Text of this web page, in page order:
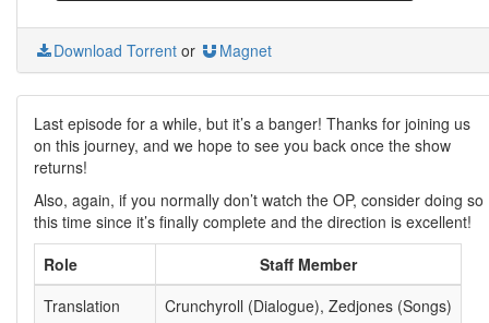
Download Torrent or Magnet
Last episode for a while, but it’s a banger! Thanks for joining us
on this journey, and we hope to see you back once the show
returns!
Also, again, if you normally don’t watch the OP, consider doing so
this time since it’s finally complete and the direction is excellent!
Role
Staff Member
Translation
Crunchyroll (Dialogue), Zedjones (Songs)